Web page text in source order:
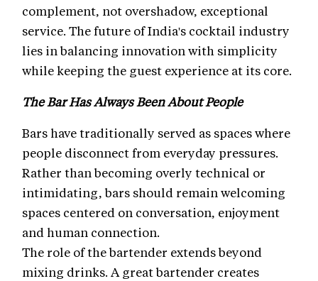
complement, not overshadow, exceptional
service. The future of India's cocktail industry
lies in balancing innovation with simplicity
while keeping the guest experience at its core.
The Bar Has Always Been About People
Bars have traditionally served as spaces where
people disconnect from everyday pressures.
Rather than becoming overly technical or
intimidating, bars should remain welcoming
spaces centered on conversation, enjoyment
and human connection.
The role of the bartender extends beyond
mixing drinks. A great bartender creates